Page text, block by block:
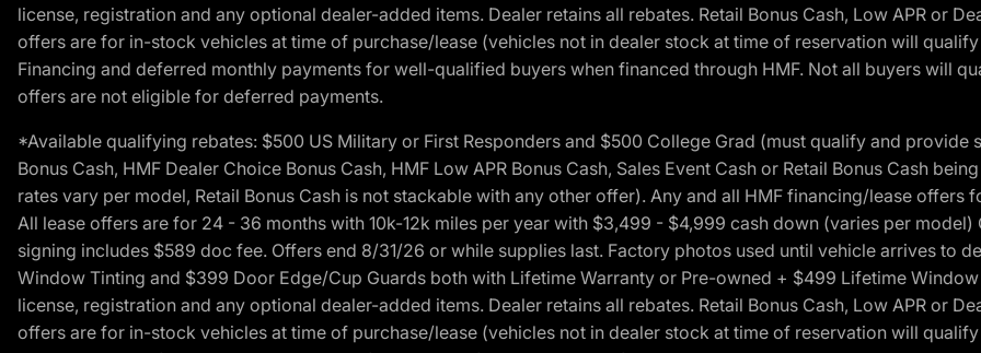
license, registration and any optional dealer-added items. Dealer retains all rebates. Retail Bonus Cash, Low APR or
offers are for in-stock vehicles at time of purchase/lease (vehicles not in dealer stock at time of reservation will
Financing and deferred monthly payments for well-qualified buyers when financed through HMF. Not all buyers will
offers are not eligible for deferred payments.
*Available qualifying rebates: $500 US Military or First Responders and $500 College Grad (must qualify and provide
Bonus Cash, HMF Dealer Choice Bonus Cash, HMF Low APR Bonus Cash, Sales Event Cash or Retail Bonus Cash
rates vary per model, Retail Bonus Cash is not stackable with any other offer). Any and all HMF financing/lease
All lease offers are for 24 - 36 months with 10k-12k miles per year with $3,499 - $4,999 cash down (varies per model)
signing includes $589 doc fee. Offers end 8/31/26 or while supplies last. Factory photos used until vehicle arrives to
Window Tinting and $399 Door Edge/Cup Guards both with Lifetime Warranty or Pre-owned + $499 Lifetime
license, registration and any optional dealer-added items. Dealer retains all rebates. Retail Bonus Cash, Low APR or
offers are for in-stock vehicles at time of purchase/lease (vehicles not in dealer stock at time of reservation will